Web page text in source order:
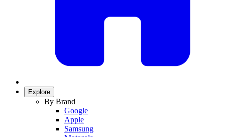
Explore
By Brand
Google
Apple
Samsung